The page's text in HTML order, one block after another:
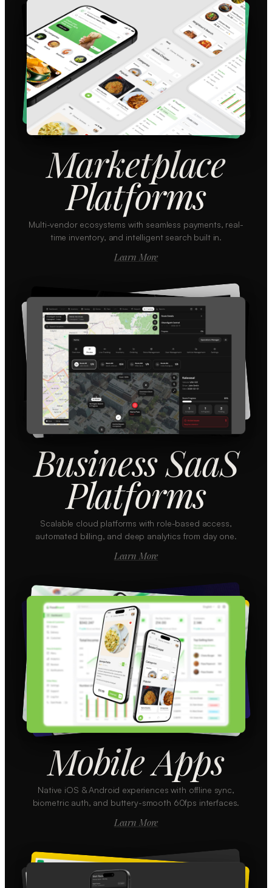
Marketplace
Platforms
Multi-vendor ecosystems with seamless payments, real-
time inventory, and intelligent search built in.
Learn More
Business SaaS
Platforms
Scalable cloud platforms with role-based access,
automated billing, and deep analytics from day one.
Learn More
Mobile Apps
Native iOS & Android experiences with offline sync,
biometric auth, and buttery-smooth 60fps interfaces.
Learn More